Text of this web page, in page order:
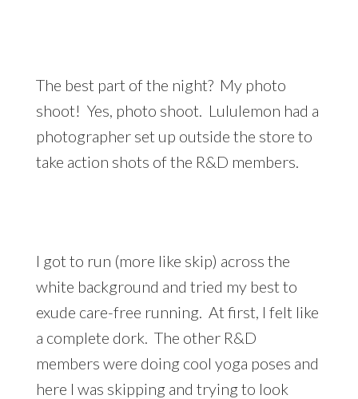
The best part of the night? My photo
shoot! Yes, photo shoot. Lululemon had a
photographer set up outside the store to
take action shots of the R&D members.
I got to run (more like skip) across the
white background and tried my best to
exude care-free running. At first, I felt like
a complete dork. The other R&D
members were doing cool yoga poses and
here I was skipping and trying to look